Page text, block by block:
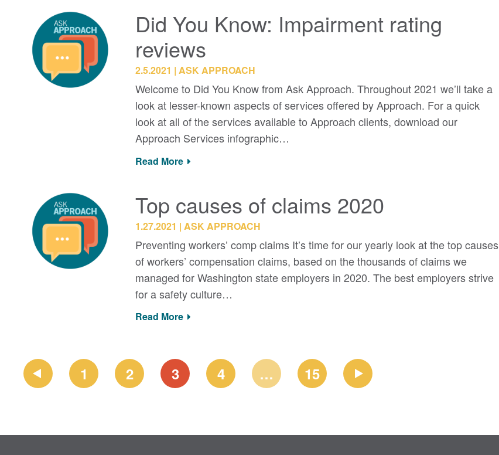
Did You Know: Impairment rating
reviews
2.5.2021 ASK APPROACH
Welcome to Did You Know from Ask Approach. Throughout 2021 we’ll take a
look at lesser-known aspects of services offered by Approach. For a quick
look at all of the services available to Approach clients, download our
Approach Services infographic…
Read More
Top causes of claims 2020
1.27.2021 ASK APPROACH
Preventing workers’ comp claims It’s time for our yearly look at the top causes
of workers’ compensation claims, based on the thousands of claims we
managed for Washington state employers in 2020. The best employers strive
for a safety culture…
Read More
PAGE
NAVIGATION 1 2 3 4 … 15